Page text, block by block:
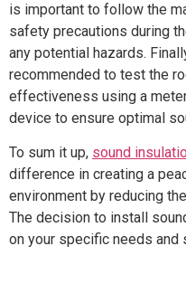
is important to follow the
safety precautions during
any potential hazards.
recommended to test the
effectiveness using a
device to ensure optimal
To sum it up, sound
difference in creating a
environment by reducing
The decision to install
on your specific needs and